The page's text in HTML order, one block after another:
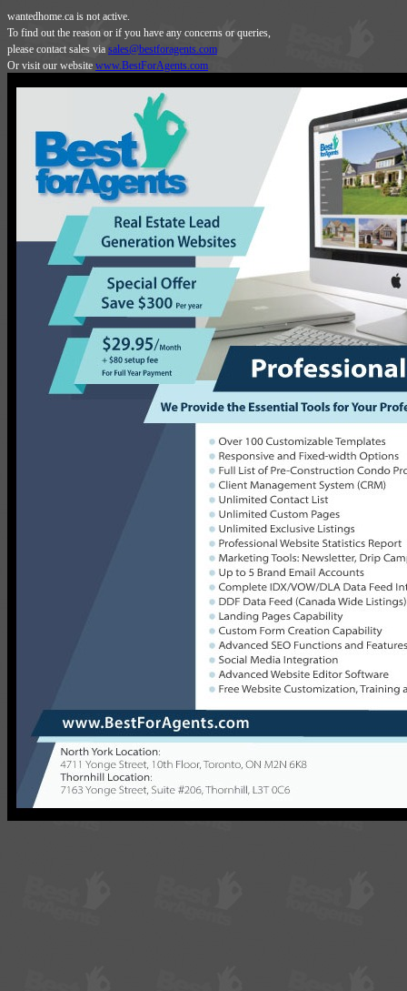
wantedhome.ca is not active.
To find out the reason or if you have any concerns or queries,
please contact sales via sales@bestforagents.com
Or visit our website www.BestForAgents.com